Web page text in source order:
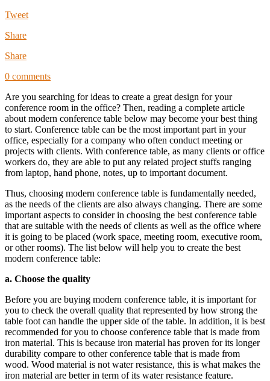
Tweet
Share
Share
0 comments
Are you searching for ideas to create a great design for your
conference room in the office? Then, reading a complete article
about modern conference table below may become your best thing
to start. Conference table can be the most important part in your
office, especially for a company who often conduct meeting or
projects with clients. With conference table, as many clients or office
workers do, they are able to put any related project stuffs ranging
from laptop, hand phone, notes, up to important document.
Thus, choosing modern conference table is fundamentally needed,
as the needs of the clients are also always changing. There are some
important aspects to consider in choosing the best conference table
that are suitable with the needs of clients as well as the office where
it is going to be placed (work space, meeting room, executive room,
or other rooms). The list below will help you to create the best
modern conference table:
a. Choose the quality
Before you are buying modern conference table, it is important for
you to check the overall quality that represented by how strong the
table foot can handle the upper side of the table. In addition, it is best
recommended for you to choose conference table that is made from
iron material. This is because iron material has proven for its longer
durability compare to other conference table that is made from
wood. Wood material is not water resistance, this is what makes the
iron material are better in term of its water resistance feature.